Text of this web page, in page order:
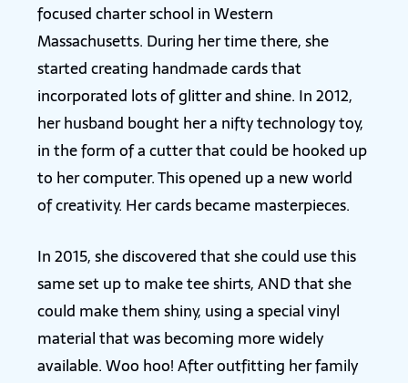
focused charter school in Western
Massachusetts. During her time there, she
started creating handmade cards that
incorporated lots of glitter and shine. In 2012,
her husband bought her a nifty technology toy,
in the form of a cutter that could be hooked up
to her computer. This opened up a new world
of creativity. Her cards became masterpieces.
In 2015, she discovered that she could use this
same set up to make tee shirts, AND that she
could make them shiny, using a special vinyl
material that was becoming more widely
available. Woo hoo! After outfitting her family